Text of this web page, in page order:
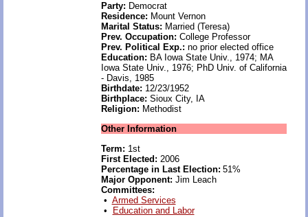
Party: Democrat
Residence: Mount Vernon
Marital Status: Married (Teresa)
Prev. Occupation: College Professor
Prev. Political Exp.: no prior elected office
Education: BA Iowa State Univ., 1974; MA
Iowa State Univ., 1976; PhD Univ. of California
- Davis, 1985
Birthdate: 12/23/1952
Birthplace: Sioux City, IA
Religion: Methodist
Other Information
Term: 1st
First Elected: 2006
Percentage in Last Election: 51%
Major Opponent: Jim Leach
Committees:
• Armed Services
•
Education and Labor